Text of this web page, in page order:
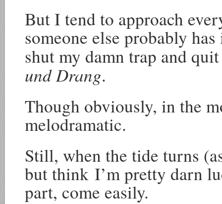
But I tend to approach
someone else probably
shut my damn trap and
und Drang.
Though obviously, in the
melodramatic.
Still, when the tide turns
but think I’m pretty darn
part, come easily.